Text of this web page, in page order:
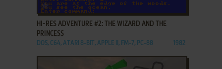
ADD TO FAVORITES
HI-RES ADVENTURE #2: THE WIZARD AND THE
PRINCESS
DOS, C64, ATARI 8-BIT, APPLE II, FM-7, PC-88 1982